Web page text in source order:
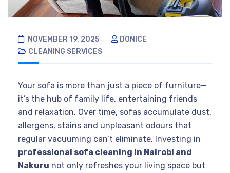
NOVEMBER 19, 2025
DONICE
CLEANING SERVICES
Your sofa is more than just a piece of furniture—
it’s the hub of family life, entertaining friends
and relaxation. Over time, sofas accumulate dust,
allergens, stains and unpleasant odours that
regular vacuuming can’t eliminate. Investing in
professional sofa cleaning in Nairobi and
Nakuru not only refreshes your living space but